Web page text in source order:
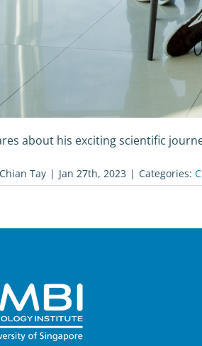
about his exciting scientific
Tay | Jan 27th, 2023 | Categories: